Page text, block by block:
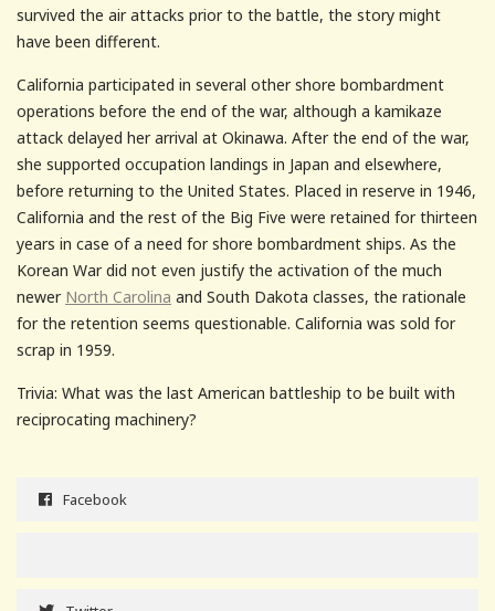
survived the air attacks prior to the battle, the story might
have been different.
California participated in several other shore bombardment
operations before the end of the war, although a kamikaze
attack delayed her arrival at Okinawa. After the end of the war,
she supported occupation landings in Japan and elsewhere,
before returning to the United States. Placed in reserve in 1946,
California and the rest of the Big Five were retained for thirteen
years in case of a need for shore bombardment ships. As the
Korean War did not even justify the activation of the much
newer North Carolina and South Dakota classes, the rationale
for the retention seems questionable. California was sold for
scrap in 1959.
Trivia: What was the last American battleship to be built with
reciprocating machinery?
Facebook